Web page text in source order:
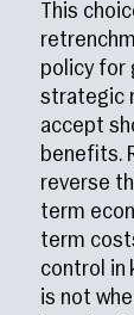
This
policy for
strategic
accept
benefits.
reverse
term
term
control in
is not